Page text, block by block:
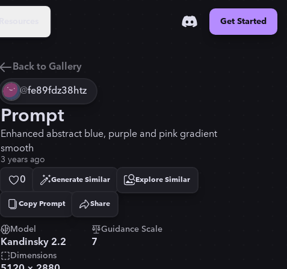
Get Started
Back to Gallery
@fe89fdz38htz
Prompt
Enhanced abstract blue, purple and pink gradient
smooth
3 years ago
0 Generate Similar Explore Similar
Copy Prompt
Copied! Share
Model
Kandinsky 2.2
Guidance Scale
7
Dimensions